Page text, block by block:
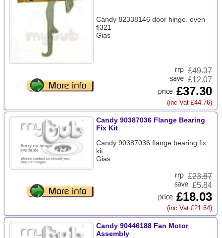
Candy 82338146 door hinge. oven
fl321
Gias
£49.37
£12.07
£37.30
(inc Vat £44.76)
Candy 90387036 Flange Bearing
Fix Kit
Candy 90387036 flange bearing fix
kit
Gias
£23.87
£5.84
£18.03
(inc Vat £21.64)
Candy 90446188 Fan Motor
Assembly